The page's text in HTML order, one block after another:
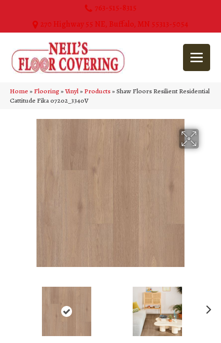
763-515-8315
270 Highway 55 NE, Buffalo, MN 55313-5054
Home»Flooring»Vinyl»Products»Shaw Floors Resilient Residential
Cattitude Fika 07202_3340V